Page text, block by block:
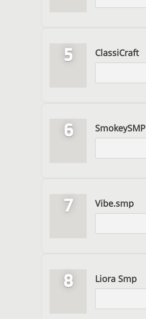
5 ClassiCraft
6 SmokeySMP
7 Vibe.smp
8 Liora Smp